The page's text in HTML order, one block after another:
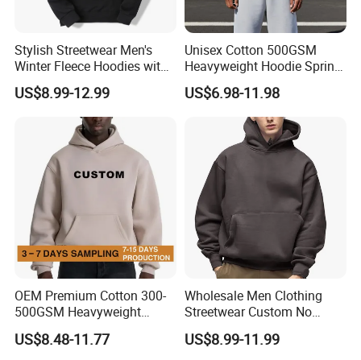
What is the custom detail of products?
Product type OEM, ODM
Stylish Streetwear Men's
Winter Fleece Hoodies with
Custom Print
US$8.99-12.99
Unisex Cotton 500GSM
Heavyweight Hoodie Spring
Customized Oversized Plain
Hoodie Men Baggy Blank
Cropped Hoodie
Manufacturers
US$6.98-11.98
OEM Premium Cotton 300-
500GSM Heavyweight
Hoodie Men's Boxy Fit Drop
Shoulder Blank Pullover
US$8.48-11.77
Wholesale Men Clothing
Streetwear Custom No
String Hoodie Blank
500GSM Cotton Terry
US$8.99-11.99